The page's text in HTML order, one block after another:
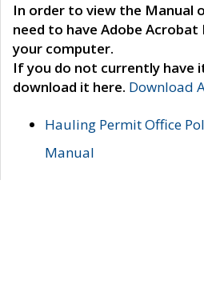
In order to view the Manual
need to have Adobe Acrobat
your computer.
If you do not currently have
download it here. Download
Hauling Permit Office
Manual